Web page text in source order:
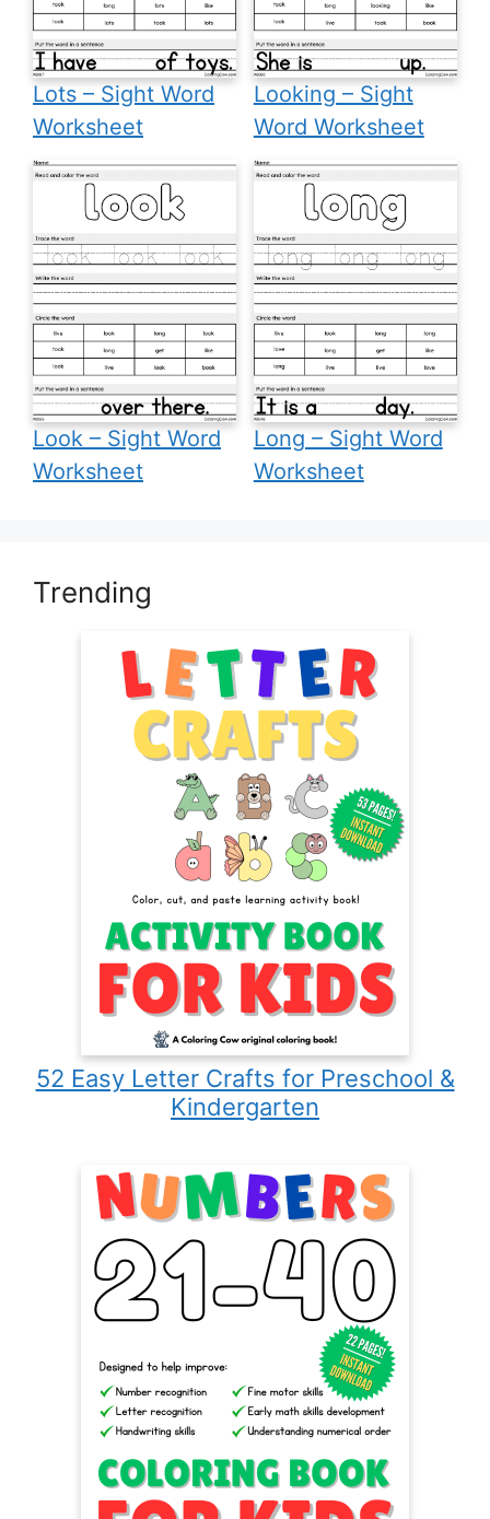
Lots – Sight Word
Worksheet
Looking – Sight
Word Worksheet
Look – Sight Word
Worksheet
Long – Sight Word
Worksheet
Trending
52 Easy Letter Crafts for Preschool &
Kindergarten